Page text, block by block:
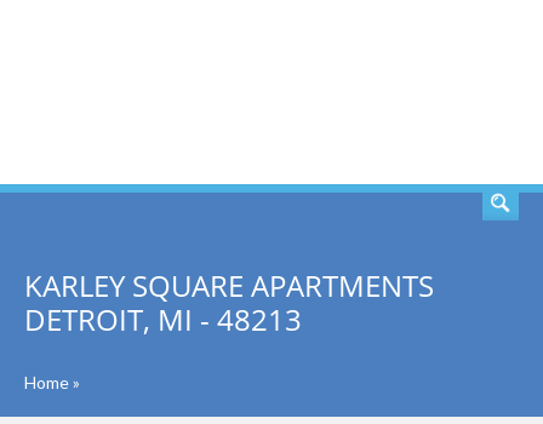
KARLEY SQUARE APARTMENTS
DETROIT, MI - 48213
Home»